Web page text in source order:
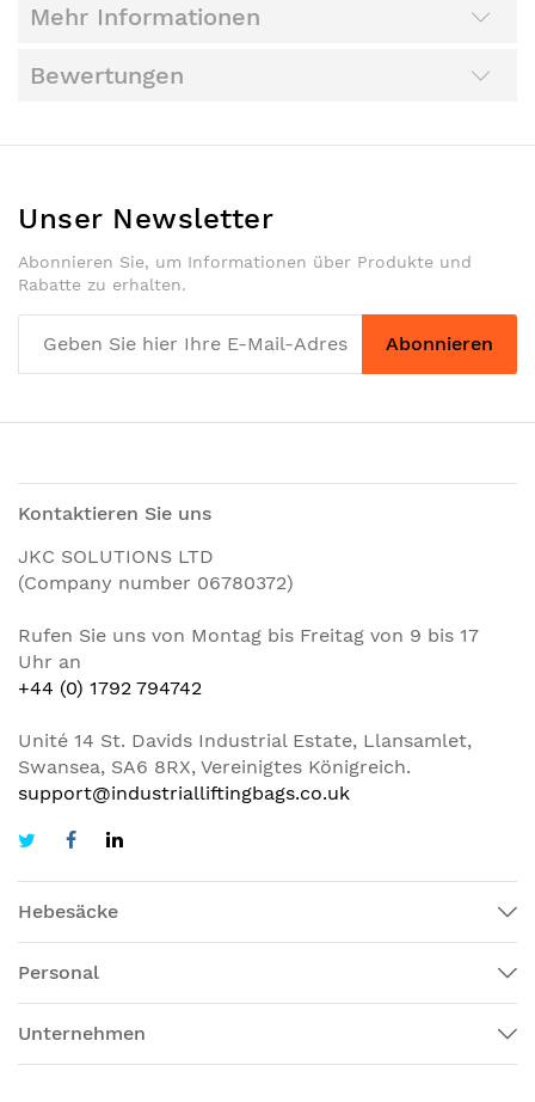
Mehr Informationen
Bewertungen
Unser Newsletter
Abonnieren Sie, um Informationen über Produkte und
Rabatte zu erhalten.
Abonnieren
Kontaktieren Sie uns
JKC SOLUTIONS LTD
(Company number 06780372)
Rufen Sie uns von Montag bis Freitag von 9 bis 17
Uhr an
+44 (0) 1792 794742
Unité 14 St. Davids Industrial Estate, Llansamlet,
Swansea, SA6 8RX, Vereinigtes Königreich.
support@industrialliftingbags.co.uk
Hebesäcke
Personal
Unternehmen